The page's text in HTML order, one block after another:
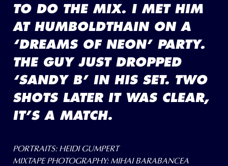
TO DO THE MIX. I MET HIM
AT HUMBOLDTHAIN ON A
‘DREAMS OF NEON’ PARTY.
THE GUY JUST DROPPED
‘SANDY B’ IN HIS SET. TWO
SHOTS LATER IT WAS CLEAR,
IT’S A MATCH.
PORTRAITS: HEIDI GUMPERT
MIXTAPE PHOTOGRAPHY: MIHAI BARABANCEA